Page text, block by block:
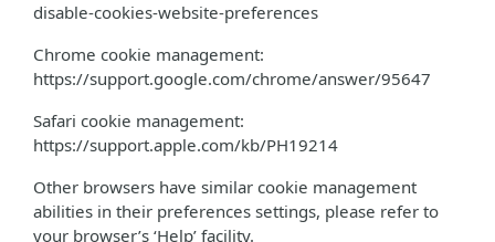
disable-cookies-website-preferences
Chrome cookie management:
https://support.google.com/chrome/answer/95647
Safari cookie management:
https://support.apple.com/kb/PH19214
Other browsers have similar cookie management
abilities in their preferences settings, please refer to
your browser’s ‘Help’ facility.